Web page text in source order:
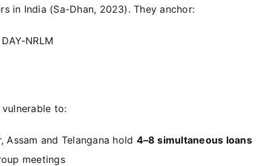
in India (Sa-Dhan, 2023). They anchor:
NRLM
to:
Assam and Telangana hold 4–8 simultaneous loans
meetings